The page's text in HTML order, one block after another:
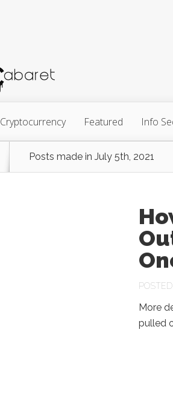
Cryptocurrency Featured Info
Posts made in July 5th, 2021
More
pulled